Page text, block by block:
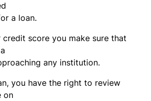
a loan.
score you make sure that
any institution.
you have the right to review
on